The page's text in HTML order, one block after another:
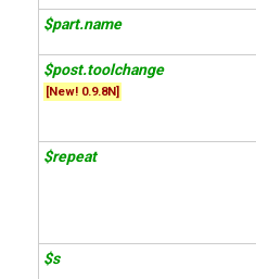
$part.name
$post.toolchange
[New! 0.9.8N]
$repeat
$s